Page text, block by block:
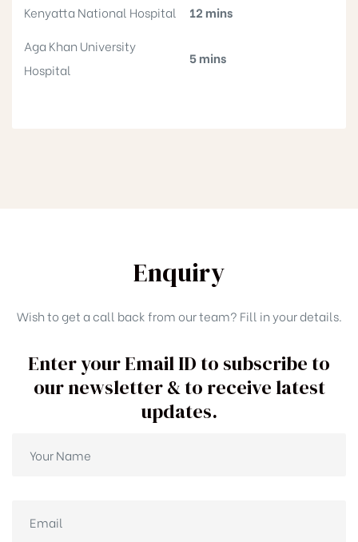
Kenyatta National Hospital
12 mins
Aga Khan University
Hospital
5 mins
Enquiry
Wish to get a call back from our team? Fill in your details.
Enter your Email ID to subscribe to
our newsletter & to receive latest
updates.